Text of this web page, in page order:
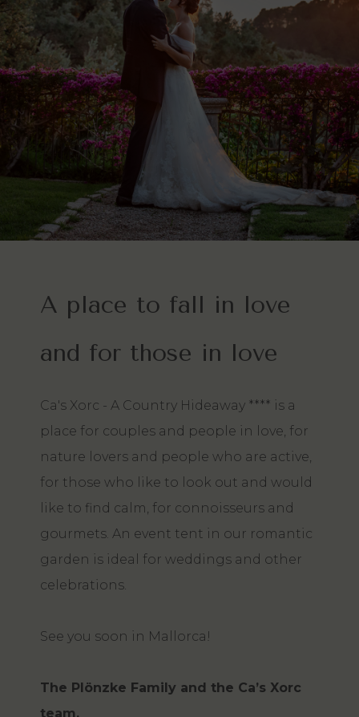
A place to fall in love
and for those in love
Ca's Xorc - A Country Hideaway **** is a
place for couples and people in love, for
nature lovers and people who are active,
for those who like to look out and would
like to find calm, for connoisseurs and
gourmets. An event tent in our romantic
garden is ideal for weddings and other
celebrations.
See you soon in Mallorca!
The Plönzke Family and the Ca’s Xorc
team.